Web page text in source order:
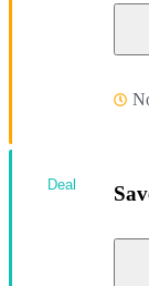
Deal